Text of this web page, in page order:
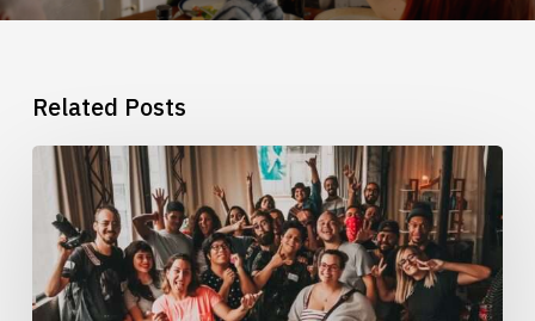
Related Posts
What
Means
Be
In